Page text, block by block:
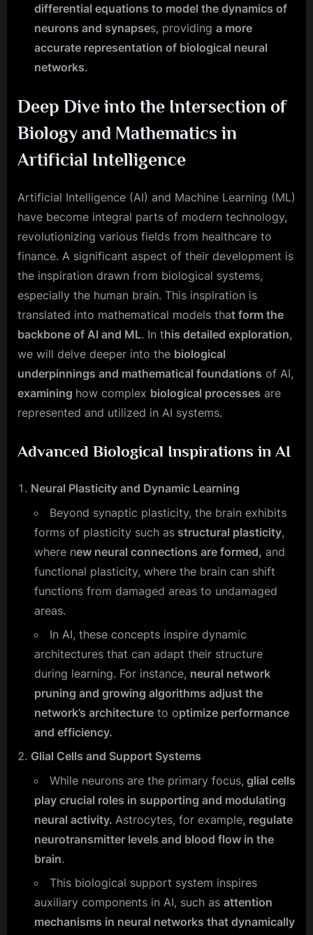
differential equations to model the dynamics of
neurons and synapses, providing a more
accurate representation of biological neural
networks.
Deep Dive into the Intersection of
Biology and Mathematics in
Artificial Intelligence
Artificial Intelligence (AI) and Machine Learning (ML)
have become integral parts of modern technology,
revolutionizing various fields from healthcare to
finance. A significant aspect of their development is
the inspiration drawn from biological systems,
especially the human brain. This inspiration is
translated into mathematical models that form the
backbone of AI and ML. In this detailed exploration,
we will delve deeper into the biological
underpinnings and mathematical foundations of AI,
examining how complex biological processes are
represented and utilized in AI systems.
Advanced Biological Inspirations in AI
Neural Plasticity and Dynamic Learning
Beyond synaptic plasticity, the brain exhibits
forms of plasticity such as structural plasticity,
where new neural connections are formed, and
functional plasticity, where the brain can shift
functions from damaged areas to undamaged
areas.
In AI, these concepts inspire dynamic
architectures that can adapt their structure
during learning. For instance, neural network
pruning and growing algorithms adjust the
network’s architecture to optimize performance
and efficiency.
Glial Cells and Support Systems
While neurons are the primary focus, glial cells
play crucial roles in supporting and modulating
neural activity. Astrocytes, for example, regulate
neurotransmitter levels and blood flow in the
brain.
This biological support system inspires
auxiliary components in AI, such as attention
mechanisms in neural networks that dynamically